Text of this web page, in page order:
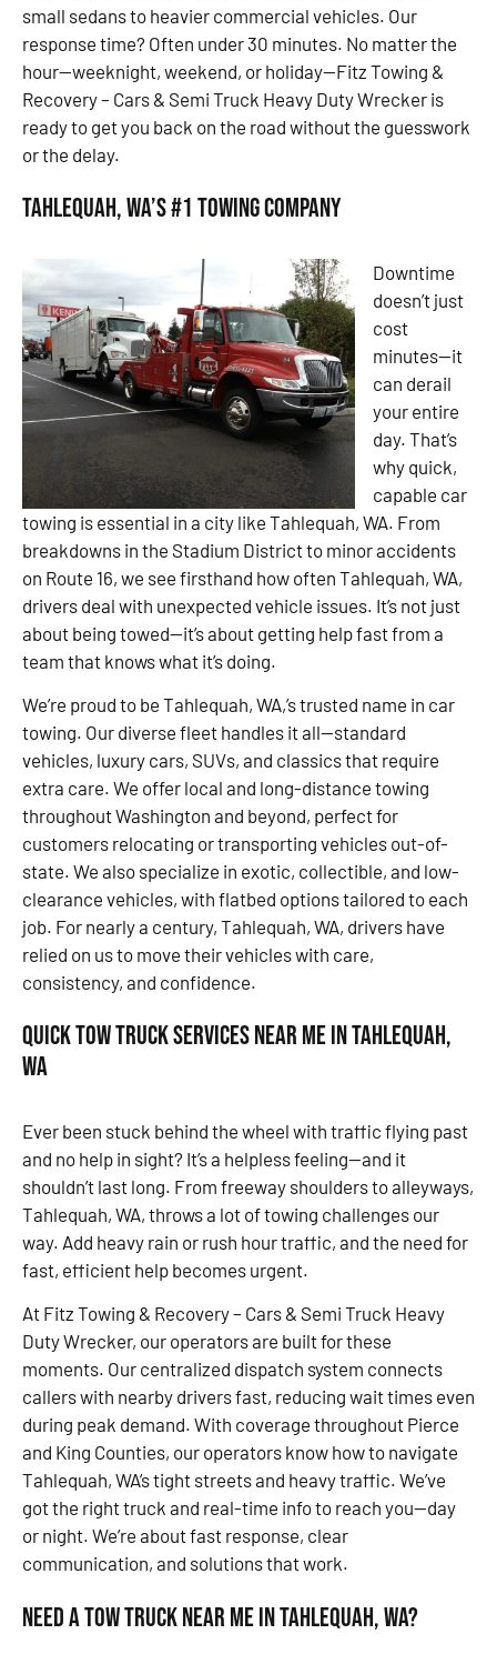
small sedans to heavier commercial vehicles. Our
response time? Often under 30 minutes. No matter the
hour—weeknight, weekend, or holiday—Fitz Towing &
Recovery – Cars & Semi Truck Heavy Duty Wrecker is
ready to get you back on the road without the guesswork
or the delay.
Tahlequah, WA’s #1 Towing Company
Downtime
doesn’t just
cost
minutes—it
can derail
your entire
day. That’s
why quick,
capable car
towing is essential in a city like Tahlequah, WA. From
breakdowns in the Stadium District to minor accidents
on Route 16, we see firsthand how often Tahlequah, WA,
drivers deal with unexpected vehicle issues. It’s not just
about being towed—it’s about getting help fast from a
team that knows what it’s doing.
We’re proud to be Tahlequah, WA,’s trusted name in car
towing. Our diverse fleet handles it all—standard
vehicles, luxury cars, SUVs, and classics that require
extra care. We offer local and long-distance towing
throughout Washington and beyond, perfect for
customers relocating or transporting vehicles out-of-
state. We also specialize in exotic, collectible, and low-
clearance vehicles, with flatbed options tailored to each
job. For nearly a century, Tahlequah, WA, drivers have
relied on us to move their vehicles with care,
consistency, and confidence.
Quick Tow Truck Services Near Me in Tahlequah,
WA
Ever been stuck behind the wheel with traffic flying past
and no help in sight? It’s a helpless feeling—and it
shouldn’t last long. From freeway shoulders to alleyways,
Tahlequah, WA, throws a lot of towing challenges our
way. Add heavy rain or rush hour traffic, and the need for
fast, efficient help becomes urgent.
At Fitz Towing & Recovery – Cars & Semi Truck Heavy
Duty Wrecker, our operators are built for these
moments. Our centralized dispatch system connects
callers with nearby drivers fast, reducing wait times even
during peak demand. With coverage throughout Pierce
and King Counties, our operators know how to navigate
Tahlequah, WA’s tight streets and heavy traffic. We’ve
got the right truck and real-time info to reach you—day
or night. We’re about fast response, clear
communication, and solutions that work.
Need a Tow Truck Near Me in Tahlequah, WA?